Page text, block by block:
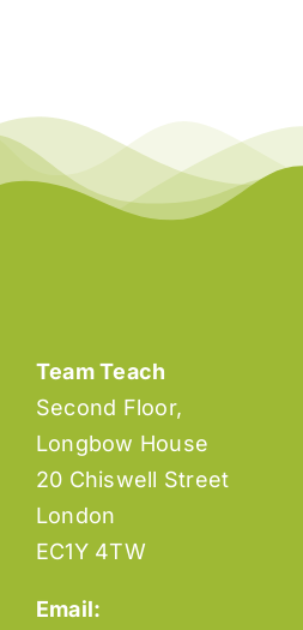
Team Teach
Second Floor,
Longbow House
20 Chiswell Street
London
EC1Y 4TW
Email: